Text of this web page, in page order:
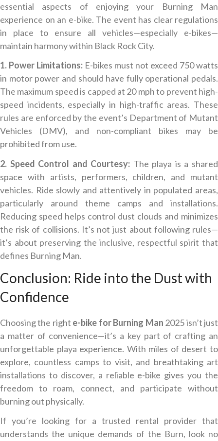
essential aspects of enjoying your Burning Man
experience on an e-bike. The event has clear regulations
in place to ensure all vehicles—especially e-bikes—
maintain harmony within Black Rock City.
1. Power Limitations: E-bikes must not exceed 750 watts
in motor power and should have fully operational pedals.
The maximum speed is capped at 20 mph to prevent high-
speed incidents, especially in high-traffic areas. These
rules are enforced by the event’s Department of Mutant
Vehicles (DMV), and non-compliant bikes may be
prohibited from use.
2. Speed Control and Courtesy: The playa is a shared
space with artists, performers, children, and mutant
vehicles. Ride slowly and attentively in populated areas,
particularly around theme camps and installations.
Reducing speed helps control dust clouds and minimizes
the risk of collisions. It’s not just about following rules—
it’s about preserving the inclusive, respectful spirit that
defines Burning Man.
Conclusion: Ride into the Dust with
Confidence
Choosing the right e-bike forBurning Man 2025 isn’t just
a matter of convenience—it’s a key part of crafting an
unforgettable playa experience. With miles of desert to
explore, countless camps to visit, and breathtaking art
installations to discover, a reliable e-bike gives you the
freedom to roam, connect, and participate without
burning out physically.
If you’re looking for a trusted rental provider that
understands the unique demands of the Burn, look no